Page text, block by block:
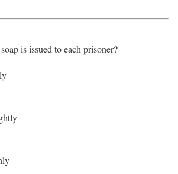
is issued to each prisoner?